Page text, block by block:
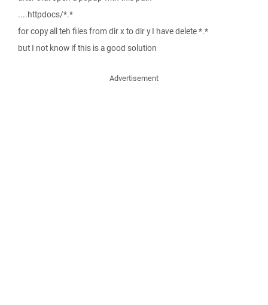
....httpdocs/*.*
for copy all teh files from dir x to dir y I have delete *.*
but I not know if this is a good solution
Advertisement